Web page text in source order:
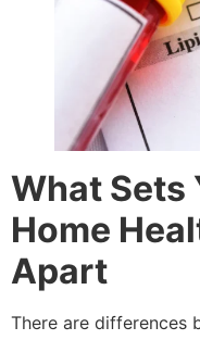
What Sets
Home
Apart
There are differences